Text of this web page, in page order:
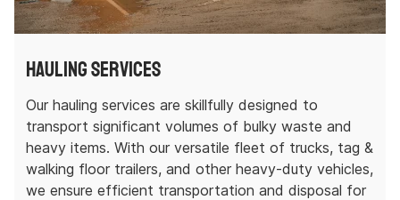
Hauling Services
Our hauling services are skillfully designed to
transport significant volumes of bulky waste and
heavy items. With our versatile fleet of trucks, tag &
walking floor trailers, and other heavy-duty vehicles,
we ensure efficient transportation and disposal for